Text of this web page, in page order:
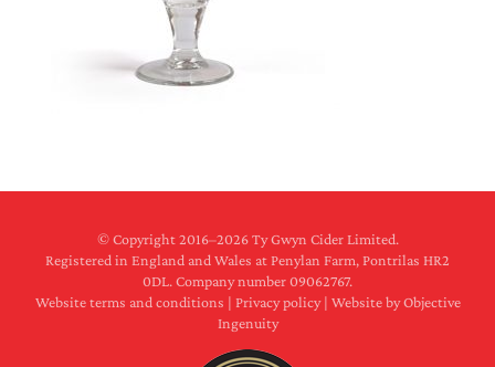
© Copyright 2016–2026 Ty Gwyn Cider Limited.
Registered in England and Wales at Penylan Farm, Pontrilas HR2
0DL. Company number 09062767.
Website terms and conditions | Privacy policy| Website by Objective
Ingenuity